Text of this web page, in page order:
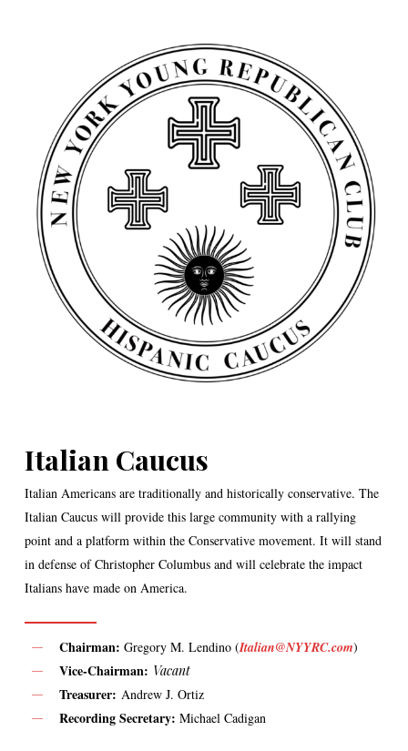
Italian Caucus
Italian Americans are traditionally and historically conservative. The
Italian Caucus will provide this large community with a rallying
point and a platform within the Conservative movement. It will stand
in defense of Christopher Columbus and will celebrate the impact
Italians have made on America.
Chairman: Gregory M. Lendino (Italian@NYYRC.com)
Vice-Chairman: Vacant
Treasurer: Andrew J. Ortiz
Recording Secretary: Michael Cadigan